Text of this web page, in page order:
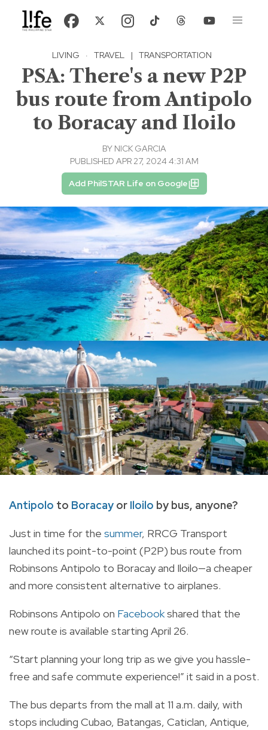
LIVING · TRAVEL | TRANSPORTATION
PSA: There's a new P2P
bus route from Antipolo
to Boracay and Iloilo
BY NICK GARCIA
PUBLISHED APR 27, 2024 4:31 AM
Add PhilSTAR Life on Google
Antipolo to Boracay or Iloilo by bus, anyone?
Just in time for the summer, RRCG Transport
launched its point-to-point (P2P) bus route from
Robinsons Antipolo to Boracay and Iloilo—a cheaper
and more consistent alternative to airplanes.
Robinsons Antipolo on Facebookshared that the
new route is available starting April 26.
“Start planning your long trip as we give you hassle-
free and safe commute experience!” it said in a post.
The bus departs from the mall at 11 a.m. daily, with
stops including Cubao, Batangas, Caticlan, Antique,